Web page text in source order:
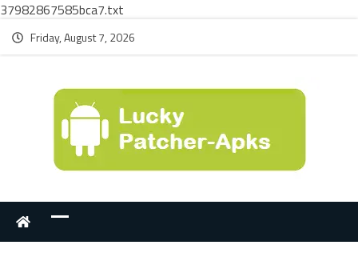
37982867585bca7.txt
Friday, August 7, 2026